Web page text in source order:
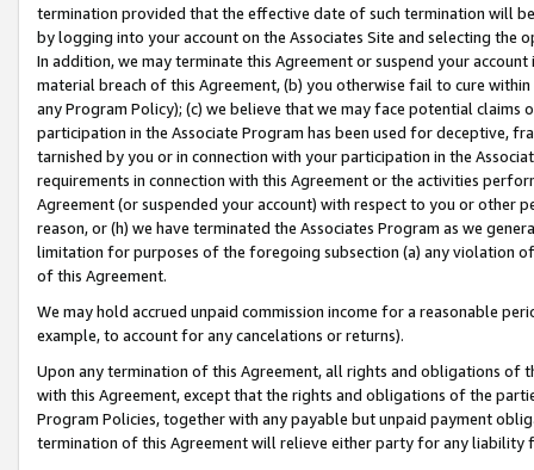
termination provided that the effective date of such termination will
by logging into your account on the Associates Site and selecting the
In addition, we may terminate this Agreement or suspend your
material breach of this Agreement, (b) you otherwise fail to cure
any Program Policy); (c) we believe that we may face potential
participation in the Associate Program has been used for deceptive,
tarnished by you or in connection with your participation in the
requirements in connection with this Agreement or the activities
Agreement (or suspended your account) with respect to you or other
reason, or (h) we have terminated the Associates Program as we
limitation for purposes of the foregoing subsection (a) any violation
of this Agreement.
We may hold accrued unpaid commission income for a reasonable
example, to account for any cancelations or returns).
Upon any termination of this Agreement, all rights and obligations of
with this Agreement, except that the rights and obligations of the
Program Policies, together with any payable but unpaid payment
termination of this Agreement will relieve either party for any liability